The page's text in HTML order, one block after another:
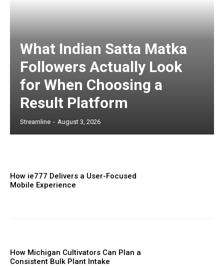
What Indian Satta Matka
Followers Actually Look
for When Choosing a
Result Platform
Streamline - August 3, 2026
How ie777 Delivers a User-Focused
Mobile Experience
How Michigan Cultivators Can Plan a
Consistent Bulk Plant Intake